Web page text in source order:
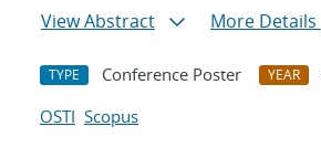
View Abstract
More Details
TYPE Conference Poster YEAR
OSTI Scopus